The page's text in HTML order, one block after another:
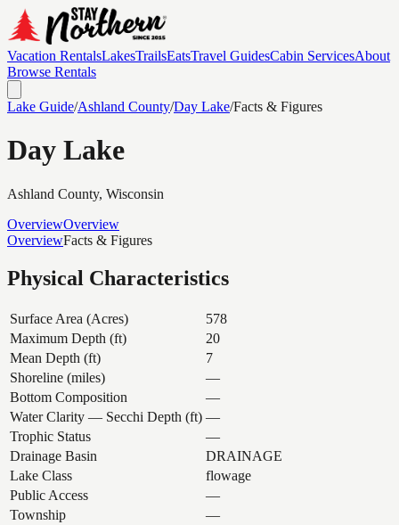
Vacation RentalsLakesTrailsEatsTravel GuidesCabin ServicesAbout
Browse Rentals
Lake Guide/Ashland County/Day Lake/Facts & Figures
Day Lake
Ashland County, Wisconsin
OverviewOverview
OverviewFacts & Figures
Physical Characteristics
Surface Area (Acres)
578
Maximum Depth (ft)
20
Mean Depth (ft)
7
Shoreline (miles)
—
Bottom Composition
—
Water Clarity — Secchi Depth (ft) —
Trophic Status
—
Drainage Basin
DRAINAGE
Lake Class
flowage
Public Access
—
Township
—